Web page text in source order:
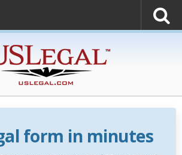
form in minutes